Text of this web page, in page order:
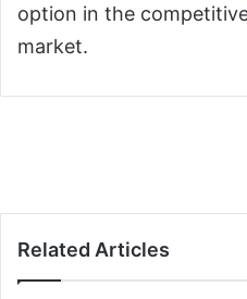
option in the
market.
Related Articles